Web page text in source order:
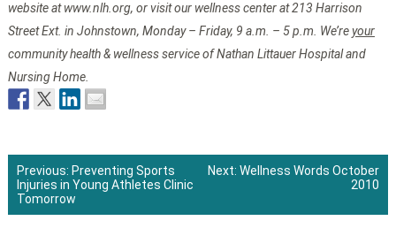
website at www.nlh.org, or visit our wellness center at 213 Harrison
Street Ext. in Johnstown, Monday – Friday, 9 a.m. – 5 p.m. We’reyour
community health & wellness service of Nathan Littauer Hospital and
Nursing Home.
Post
Previous: Preventing Sports
Injuries in Young Athletes Clinic
Tomorrow
Next: Wellness Words October
2010